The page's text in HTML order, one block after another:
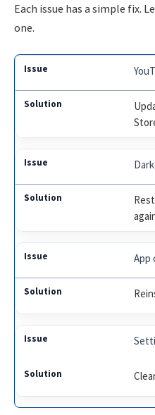
Each issue has a simple fix.
one.
App